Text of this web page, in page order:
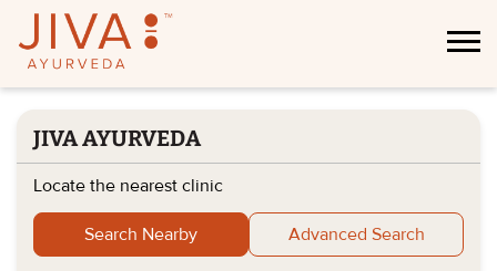
JIVA AYURVEDA
Locate the nearest clinic
Search Nearby Advanced Search